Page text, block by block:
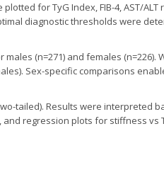
plotted for TyG Index, FIB-4, AST/
diagnostic thresholds were
(n=271) and females (n=226).
Sex-specific comparisons
tailed). Results were interpreted
and regression plots for stiffness